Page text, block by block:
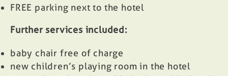
FREE parking next to the hotel
Further services included:
baby chair free of charge
new children’s playing room in the hotel